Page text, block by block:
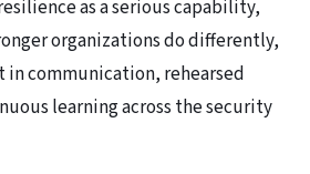
as a serious capability,
organizations do differently,
communication, rehearsed
learning across the security